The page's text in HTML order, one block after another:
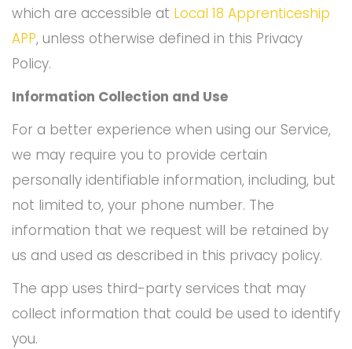
which are accessible at Local 18 Apprenticeship
APP, unless otherwise defined in this Privacy
Policy.
Information Collection and Use
For a better experience when using our Service,
we may require you to provide certain
personally identifiable information, including, but
not limited to, your phone number. The
information that we request will be retained by
us and used as described in this privacy policy.
The app uses third-party services that may
collect information that could be used to identify
you.